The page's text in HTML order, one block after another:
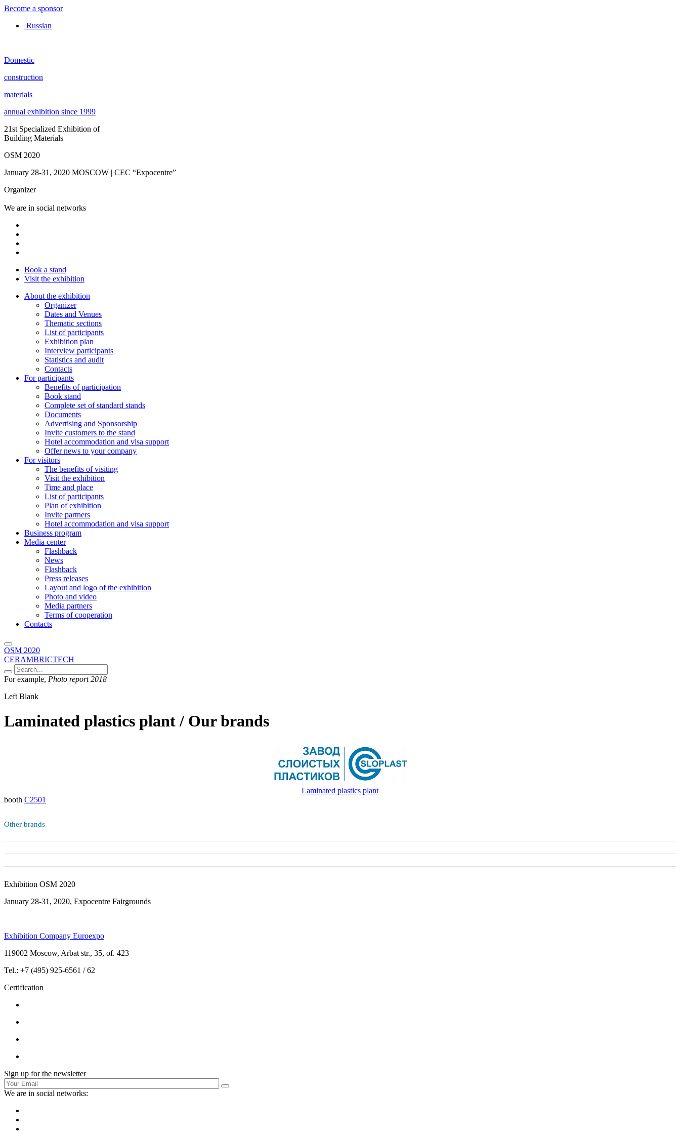
Become a sponsor
Russian
Domestic
construction
materials
annual exhibition since 1999
21st Specialized Exhibition of
Building Materials
OSM 2020
January 28-31, 2020 MOSCOW | CEC “Expocentre”
Organizer
We are in social networks
Book a stand
Visit the exhibition
About the exhibition
Organizer
Dates and Venues
Thematic sections
List of participants
Exhibition plan
Interview participants
Statistics and audit
Contacts
For participants
Benefits of participation
Book stand
Complete set of standard stands
Documents
Advertising and Sponsorship
Invite customers to the stand
Hotel accommodation and visa support
Offer news to your company
For visitors
The benefits of visiting
Visit the exhibition
Time and place
List of participants
Plan of exhibition
Invite partners
Hotel accommodation and visa support
Business program
Media center
Flashback
News
Flashback
Press releases
Layout and logo of the exhibition
Photo and video
Media partners
Terms of cooperation
Contacts
OSM 2020
CERAMBRICTECH
For example, Photo report 2018
Left Blank
Laminated plastics plant / Our brands
Laminated plastics plant
booth C2501
Other brands
Exhibition OSM 2020
January 28-31, 2020, Expocentre Fairgrounds
Exhibition Company Euroexpo
119002 Moscow, Arbat str., 35, of. 423
Tel.: +7 (495) 925-6561 / 62
Certification
Sign up for the newsletter
We are in social networks: